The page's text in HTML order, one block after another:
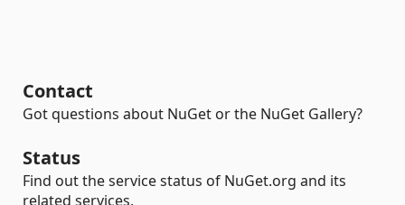
Contact
Got questions about NuGet or the NuGet Gallery?
Status
Find out the service status of NuGet.org and its
related services.